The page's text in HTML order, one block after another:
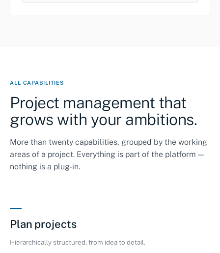
ALL CAPABILITIES
Project management that
grows with your ambitions.
More than twenty capabilities, grouped by the working
areas of a project. Everything is part of the platform —
nothing is a plug-in.
Plan projects
Hierarchically structured, from idea to detail.